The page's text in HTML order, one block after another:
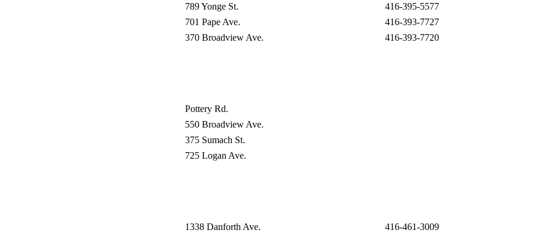
789 Yonge St.
416-395-5577
701 Pape Ave.
416-393-7727
370 Broadview Ave. 416-393-7720
Pottery Rd.
550 Broadview Ave.
375 Sumach St.
725 Logan Ave.
1338 Danforth Ave.
416-461-3009